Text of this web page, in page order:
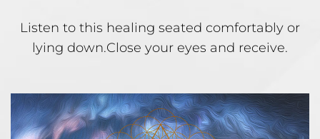
Listen to this healing seated comfortably or
lying down.Close your eyes and receive.